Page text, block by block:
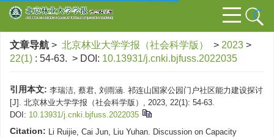
文章导航 > 北京林业大学学报（社会科学版） > 2023 >
22(1) : 54-63. > DOI: 10.13931/j.cnki.bjfuss.2022035
引用本文: 李瑞洁, 蔡君, 刘雨涵. 祁连山国家公园门户社区能力建设探讨
[J]. 北京林业大学学报（社会科学版）, 2023, 22(1): 54-63.
DOI: 10.13931/j.cnki.bjfuss.2022035
Citation: Li Ruijie, Cai Jun, Liu Yuhan. Discussion on Capacity